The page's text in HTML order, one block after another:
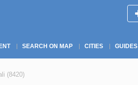
SEARCH ON MAP CITIES GUIDES
(8420)